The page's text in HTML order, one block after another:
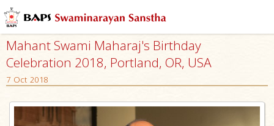
Mahant Swami Maharaj's Birthday
Celebration 2018, Portland, OR, USA
7 Oct 2018